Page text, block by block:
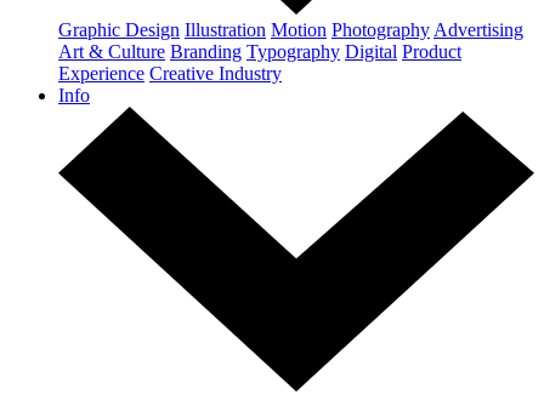
Graphic Design Illustration Motion Photography Advertising
Art & Culture Branding Typography Digital Product
Experience Creative Industry
Info